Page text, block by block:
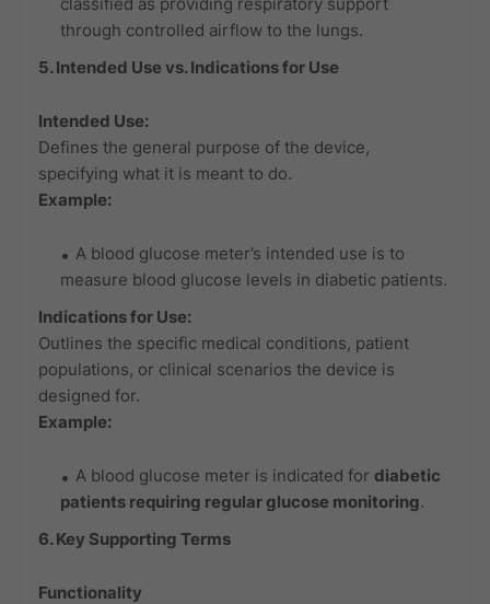
through controlled airflow to the lungs.
5. Intended Use vs. Indications for Use
Intended Use:
Defines the general purpose of the device,
specifying what it is meant to do.
Example:
A blood glucose meter’s intended use is to
measure blood glucose levels in diabetic patients.
Indications for Use:
Outlines the specific medical conditions, patient
populations, or clinical scenarios the device is
designed for.
Example:
A blood glucose meter is indicated for diabetic
patients requiring regular glucose monitoring.
6. Key Supporting Terms
Functionality